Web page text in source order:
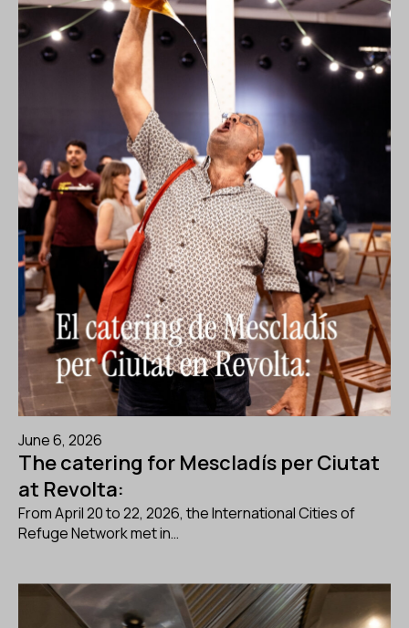
June 6, 2026
The catering for Mescladís per Ciutat
at Revolta:
From April 20 to 22, 2026, the International Cities of
Refuge Network met in…